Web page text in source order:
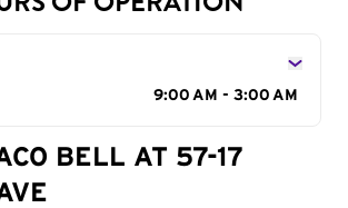
9:00 AM - 3:00 AM
BELL AT 57-17